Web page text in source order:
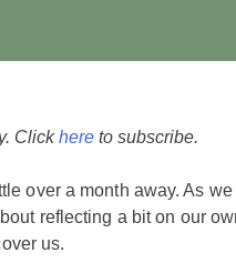
Clickhereto subscribe.
over a month away. As
reflecting a bit on our
us.